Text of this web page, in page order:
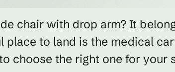
chair with drop arm? It
to land is the medical
choose the right one for your